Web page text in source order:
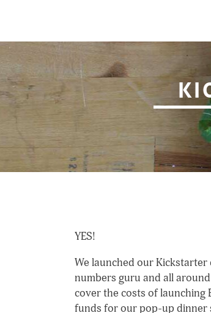
content
Broodjes & Bier
YES!
We launched our
numbers guru and all
cover the costs of launching
funds for our pop-up dinner